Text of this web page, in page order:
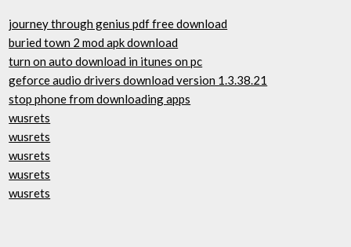
journey through genius pdf free download
buried town 2 mod apk download
turn on auto download in itunes on pc
geforce audio drivers download version 1.3.38.21
stop phone from downloading apps
wusrets
wusrets
wusrets
wusrets
wusrets